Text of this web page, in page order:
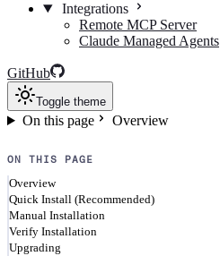
Integrations
Remote MCP Server
Claude Managed Agents
GitHub
Toggle theme
On this page Overview
ON THIS PAGE
Overview
Quick Install (Recommended)
Manual Installation
Verify Installation
Upgrading